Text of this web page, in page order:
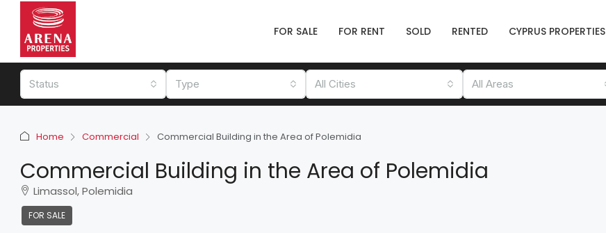
FOR SALE FOR RENT SOLD RENTED CYPRUS PROPERTIES
Status Type All Cities All Areas
Home Commercial Commercial Building in the Area of Polemidia
Commercial Building in the Area of Polemidia
Limassol, Polemidia
FOR SALE